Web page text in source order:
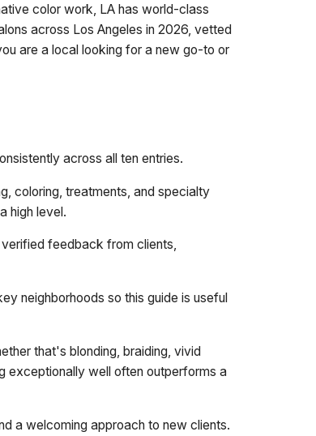
color work, LA has world-class
across Los Angeles in 2026, vetted
are a local looking for a new go-to or
across all ten entries.
coloring, treatments, and specialty
high level.
feedback from clients,
neighborhoods so this guide is useful
that's blonding, braiding, vivid
exceptionally well often outperforms a
a welcoming approach to new clients.